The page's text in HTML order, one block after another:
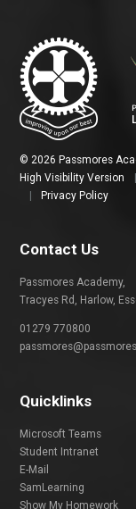
© 2026 Passmores
High Visibility Version
|
|
Privacy Policy
Contact Us
Passmores Academy,
Tracyes Rd, Harlow,
01279 770800
Quicklinks
Microsoft Teams
Student Intranet
E-Mail
SamLearning
Show My Homework